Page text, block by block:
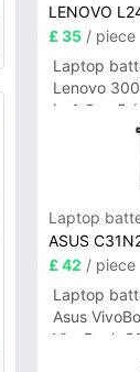
LENOVO
£ 35/ piece
Laptop
Lenovo
in-1 Gen 5 /
Laptop
ASUS
£ 42 / piece
Laptop
Asus
VivoBook
A14